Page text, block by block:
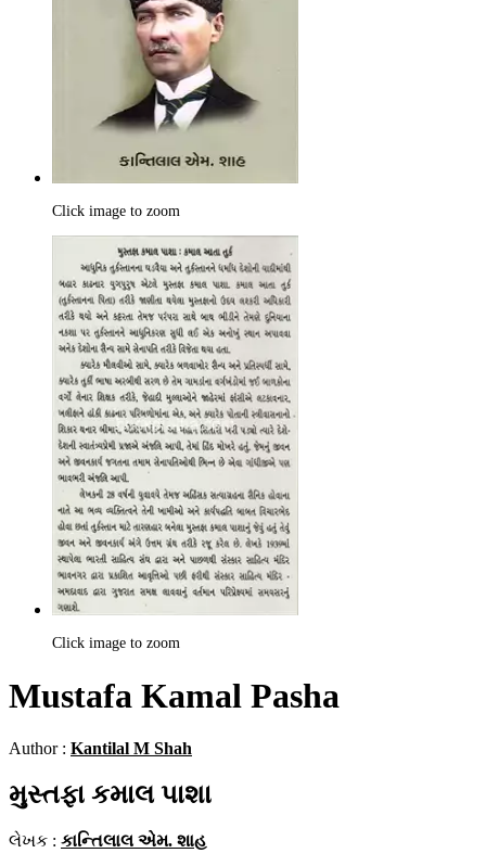
Click image to zoom
Click image to zoom
Mustafa Kamal Pasha
Author : Kantilal M Shah
મુસ્તફા કમાલ પાશા
લેખક : કાન્તિલાલ એમ. શાહ